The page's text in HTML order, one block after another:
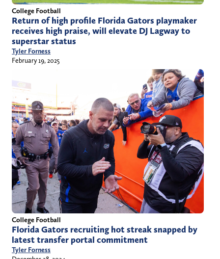
College Football
Return of high profile Florida Gators playmaker
receives high praise, will elevate DJ Lagway to
superstar status
Tyler Forness
February 19, 2025
College Football
Florida Gators recruiting hot streak snapped by
latest transfer portal commitment
Tyler Forness